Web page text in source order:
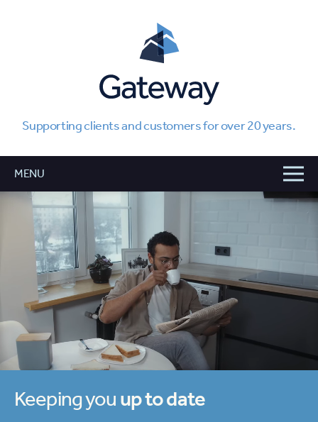
Supporting clients and customers for over 20 years.
Keeping you up to date